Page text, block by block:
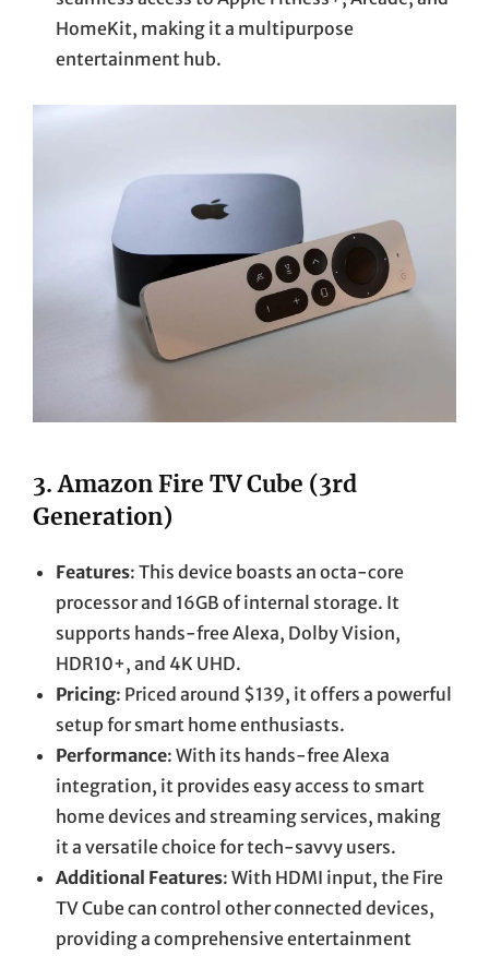
HomeKit, making it a multipurpose
entertainment hub.
3.Amazon Fire TV Cube (3rd
Generation)
Features: This device boasts an octa-core
processor and 16GB of internal storage. It
supports hands-free Alexa, Dolby Vision,
HDR10+, and 4K UHD.
Pricing: Priced around $139, it offers a powerful
setup for smart home enthusiasts.
Performance: With its hands-free Alexa
integration, it provides easy access to smart
home devices and streaming services, making
it a versatile choice for tech-savvy users.
Additional Features: With HDMI input, the Fire
TV Cube can control other connected devices,
providing a comprehensive entertainment